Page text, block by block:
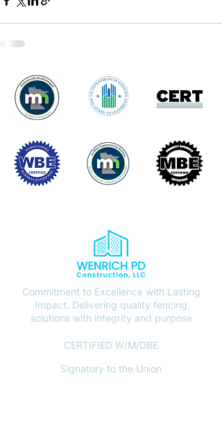
Commitment to Excellence with Lasting
Impact. Delivering quality fencing
solutions with integrity and purpose
CERTIFIED W/M/DBE
Signatory to the Union